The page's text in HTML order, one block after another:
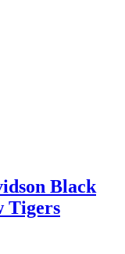
Black
Tigers